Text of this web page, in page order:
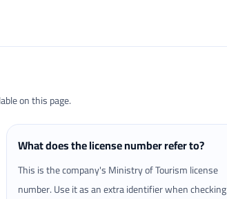
on this page.
What does the license number refer to?
This is the company's Ministry of Tourism license
number. Use it as an extra identifier when checking